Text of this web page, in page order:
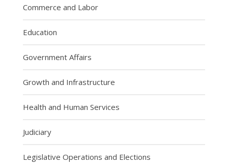
Commerce and Labor
Education
Government Affairs
Growth and Infrastructure
Health and Human Services
Judiciary
Legislative Operations and Elections